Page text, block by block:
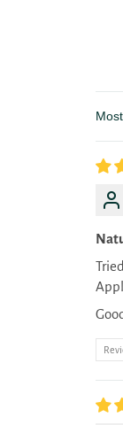
Sort